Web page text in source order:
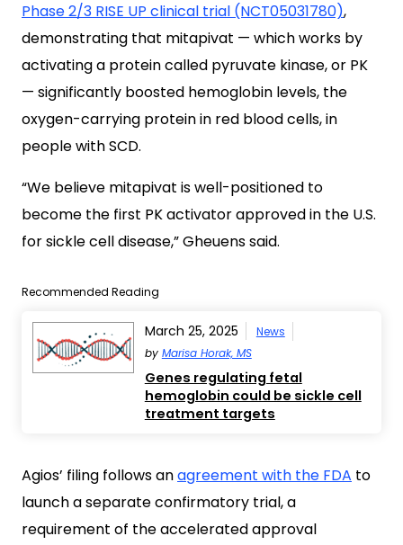
Phase 2/3 RISE UP clinical trial (NCT05031780),
demonstrating that mitapivat — which works by
activating a protein called pyruvate kinase, or PK
— significantly boosted hemoglobin levels, the
oxygen-carrying protein in red blood cells, in
people with SCD.
“We believe mitapivat is well-positioned to
become the first PK activator approved in the U.S.
for sickle cell disease,” Gheuens said.
Recommended Reading
March 25, 2025
News
by Marisa Horak, MS
Genes regulating fetal
hemoglobin could be sickle cell
treatment targets
Agios’ filing follows anagreement with the FDA to
launch a separate confirmatory trial, a
requirement of the accelerated approval